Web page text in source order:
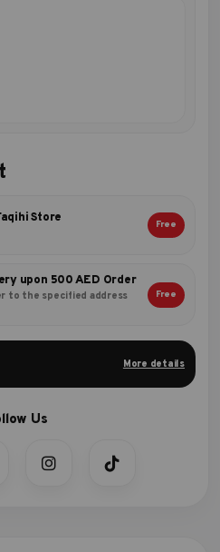
Store Free
upon 500 AED Order
to the specified address
Free
More details